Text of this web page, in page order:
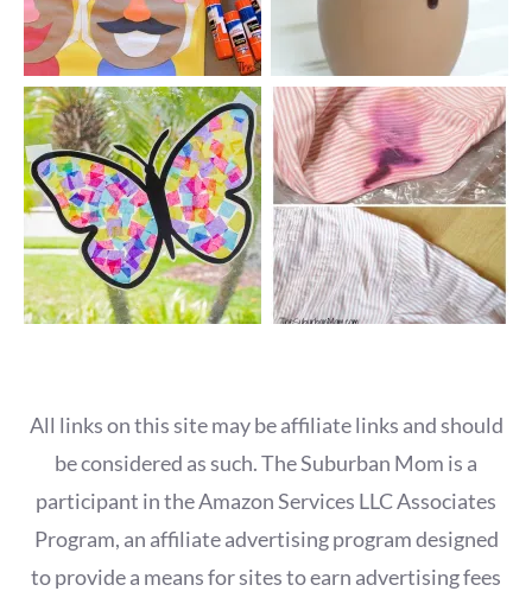
All links on this site may be affiliate links and should
be considered as such. The Suburban Mom is a
participant in the Amazon Services LLC Associates
Program, an affiliate advertising program designed
to provide a means for sites to earn advertising fees